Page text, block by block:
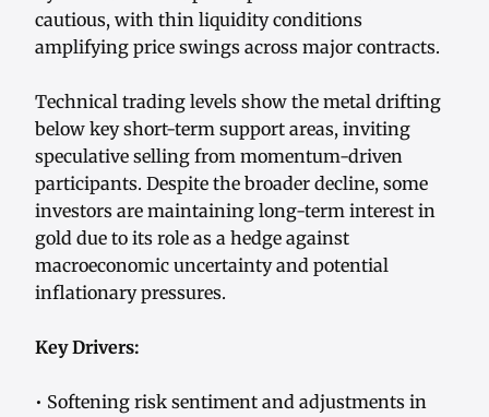
cautious, with thin liquidity conditions
amplifying price swings across major contracts.
Technical trading levels show the metal drifting
below key short-term support areas, inviting
speculative selling from momentum-driven
participants. Despite the broader decline, some
investors are maintaining long-term interest in
gold due to its role as a hedge against
macroeconomic uncertainty and potential
inflationary pressures.
Key Drivers:
• Softening risk sentiment and adjustments in